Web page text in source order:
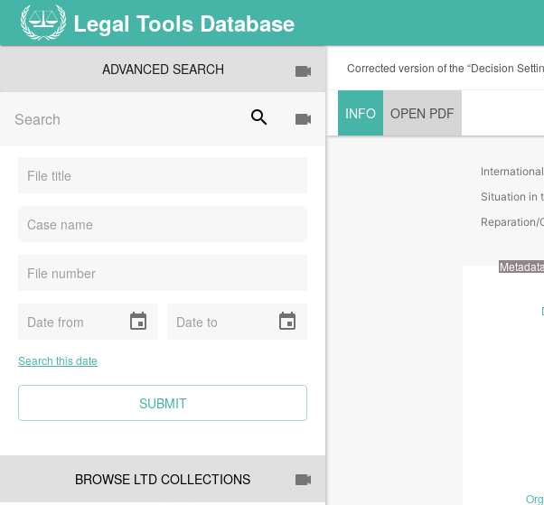
Legal Tools Database
ADVANCED SEARCH
search
event event
Search this date
SUBMIT
BROWSE LTD COLLECTIONS
Corrected version of the “Decision
INFO OPEN PDF
Situation in
Reparation/
Metadata